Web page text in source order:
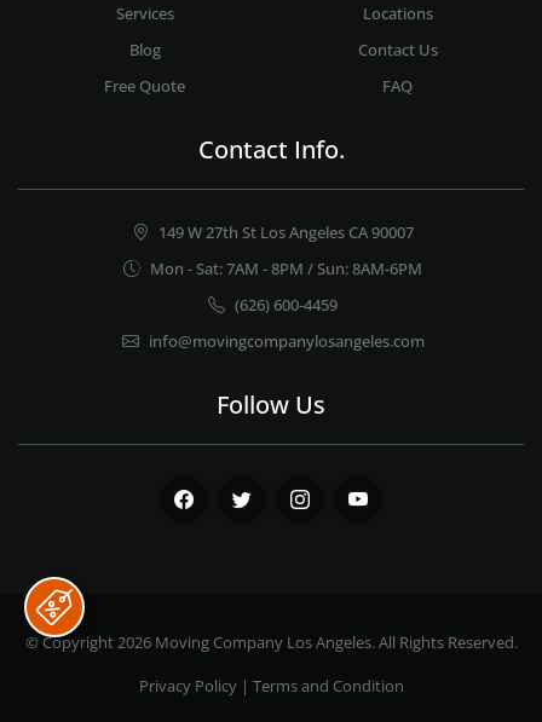
Services
Locations
Blog
Contact Us
Free Quote
FAQ
Contact Info.
149 W 27th St Los Angeles CA 90007
Mon - Sat: 7AM - 8PM / Sun: 8AM-6PM
(626) 600-4459
info@movingcompanylosangeles.com
Follow Us
Facebook Twitter Instagram
© Copyright 2026 Moving Company Los Angeles. All Rights Reserved.
Privacy Policy| Terms and Condition